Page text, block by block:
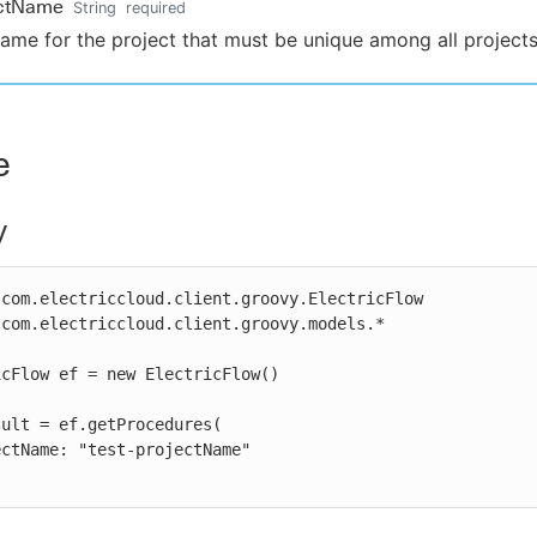
String required
for the project that must be unique among all
ef = new ElectricFlow()
= ef.getProcedures(